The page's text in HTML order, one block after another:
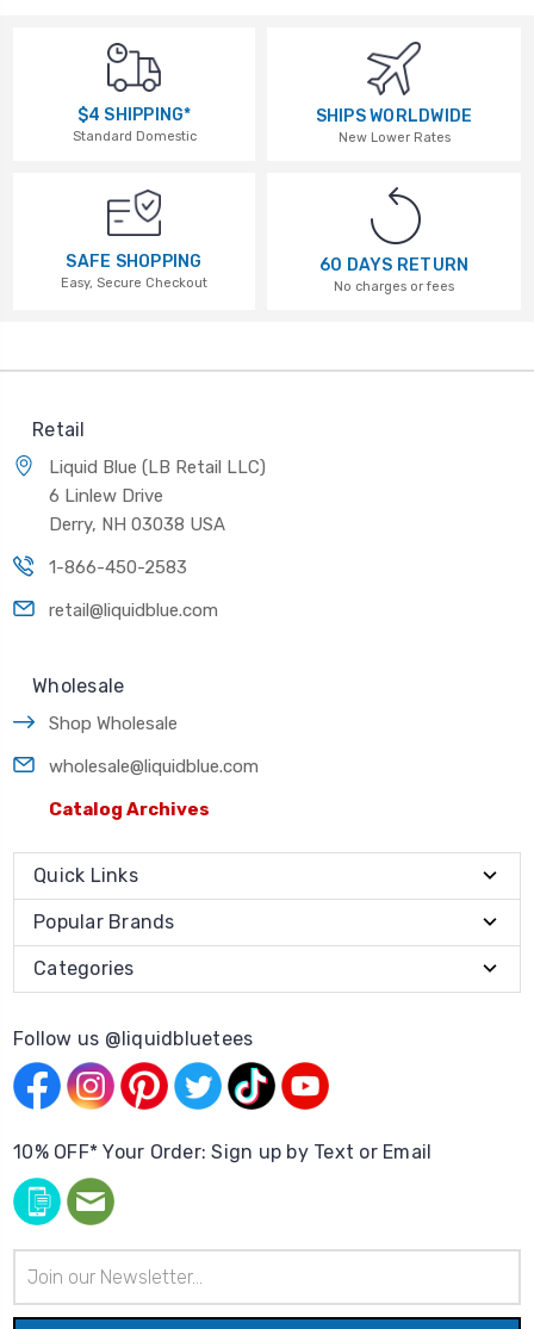
$4 SHIPPING*
Standard Domestic
SHIPS WORLDWIDE
New Lower Rates
SAFE SHOPPING
Easy, Secure Checkout
60 DAYS RETURN
No charges or fees
Retail
Liquid Blue (LB Retail LLC)
6 Linlew Drive
Derry, NH 03038 USA
1-866-450-2583
retail@liquidblue.com
Wholesale
Shop Wholesale
wholesale@liquidblue.com
Catalog Archives
Quick Links
Popular Brands
Categories
Follow us @liquidbluetees
10% OFF* Your Order: Sign up by Text or Email
Address